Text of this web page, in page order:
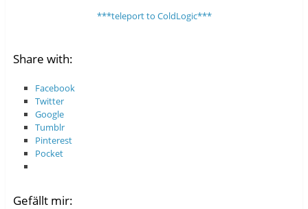
***teleport to ColdLogic***
Share with:
Facebook
Twitter
Google
Tumblr
Pinterest
Pocket
Gefällt mir: